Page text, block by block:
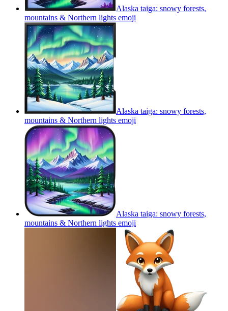
Alaska taiga: snowy forests,
mountains & Northern lights emoji
Alaska taiga: snowy forests,
mountains & Northern lights emoji
Alaska taiga: snowy forests,
mountains & Northern lights emoji